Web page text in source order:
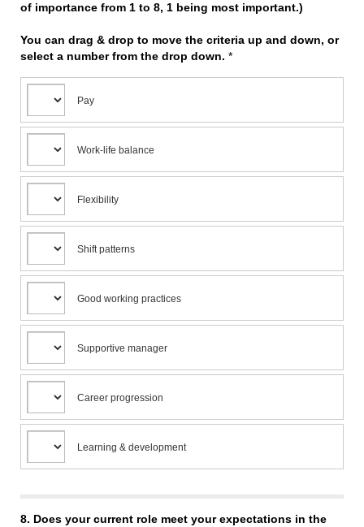
of importance from 1 to 8, 1 being most important.)
You can drag & drop to move the criteria up and down, or
select a number from the drop down. *
Pay
Work-life balance
Flexibility
Shift patterns
Good working practices
Supportive manager
Career progression
Learning & development
8. Does your current role meet your expectations in the